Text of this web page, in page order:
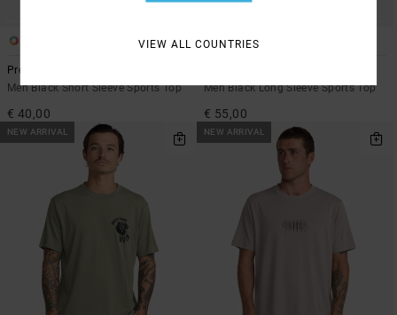
Pressed
Men Black Short Sleeve Sports Top
€ 40,00
2
Men Black Long Sleeve Sports Top
€ 55,00
NEW ARRIVAL NEW ARRIVAL
VIEW ALL COUNTRIES